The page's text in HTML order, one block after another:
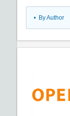
• By Author